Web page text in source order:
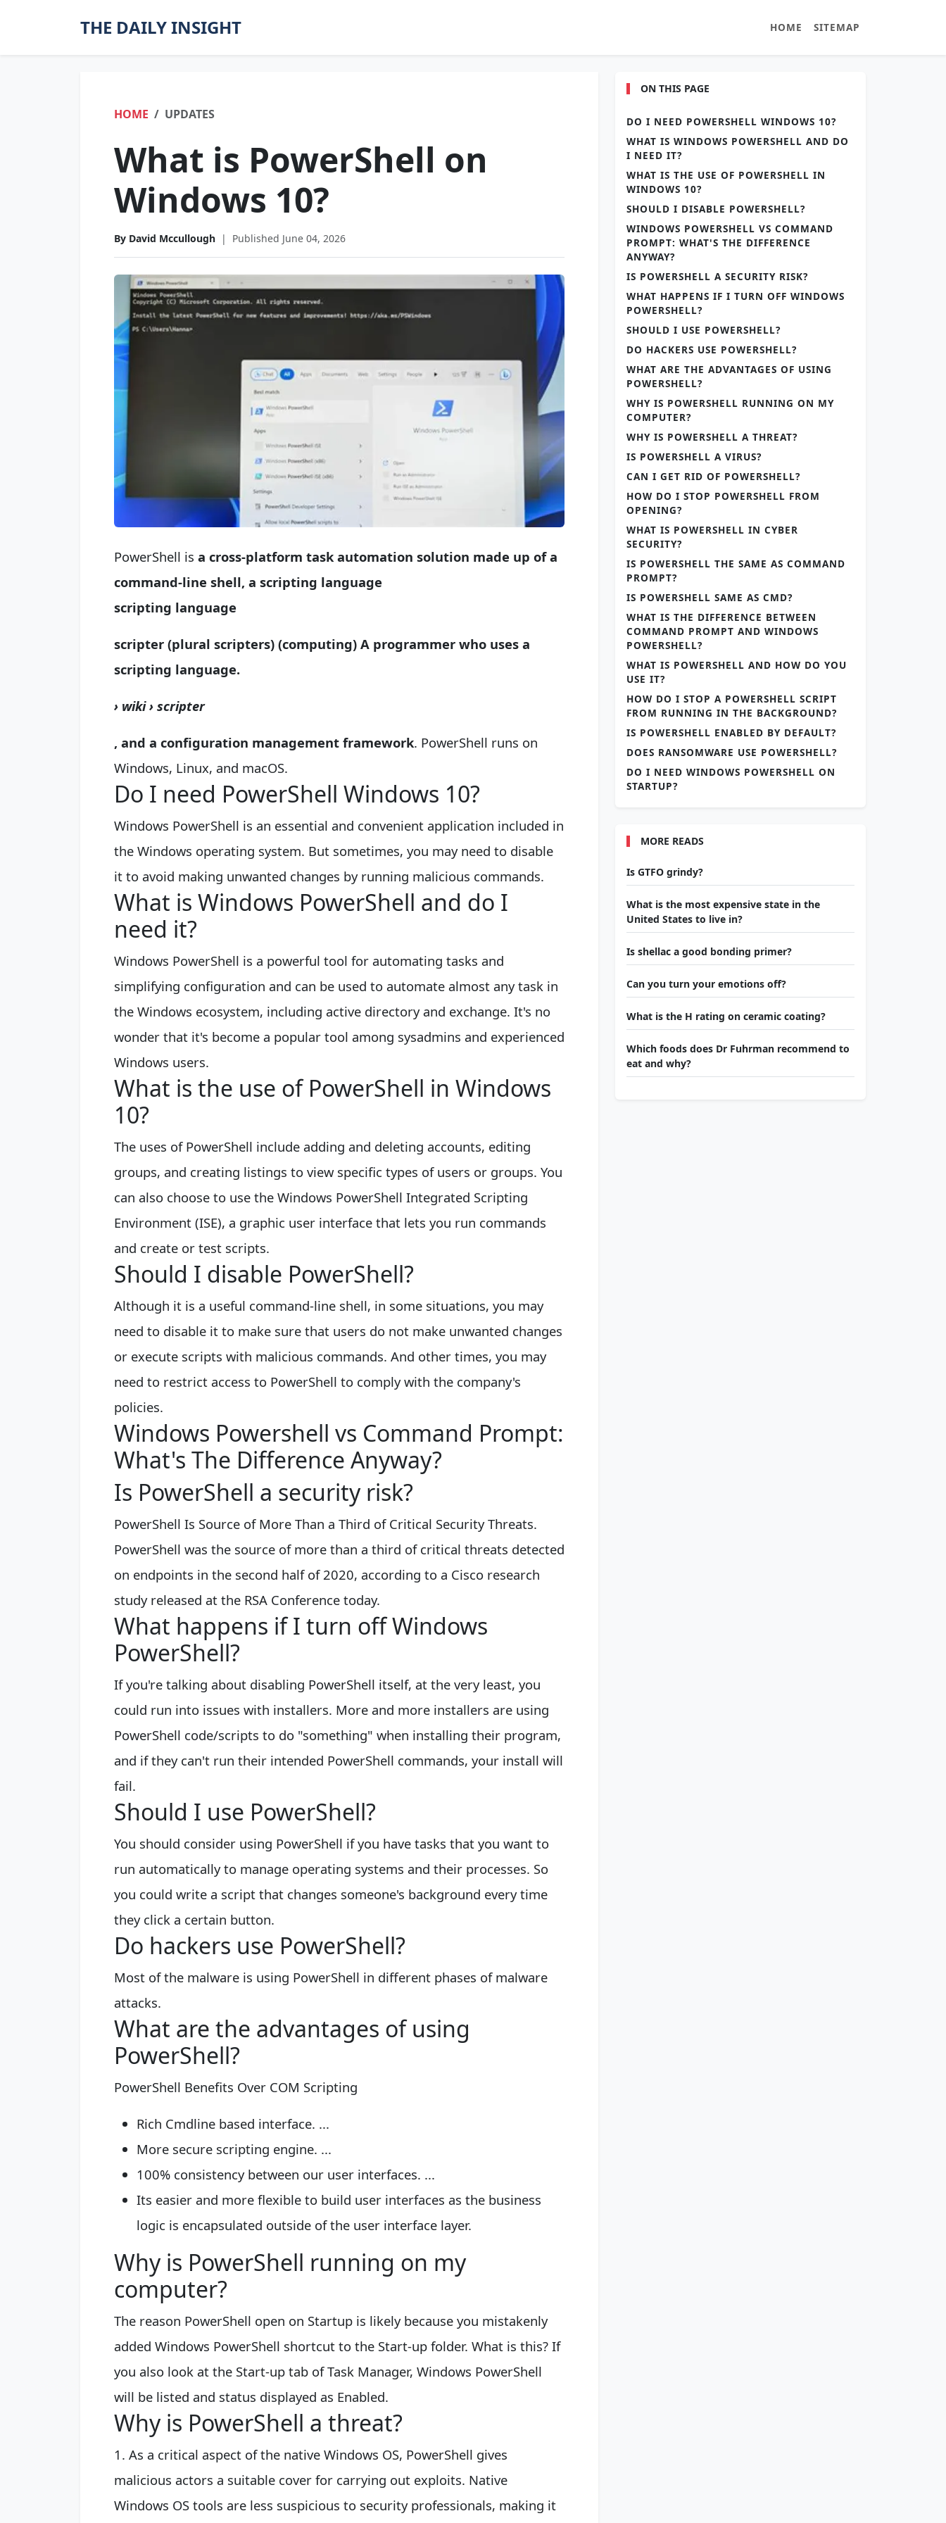
THE DAILY INSIGHT HOME SITEMAP
HOME UPDATES
What is PowerShell on
Windows 10?
By David Mccullough | Published June 04, 2026
PowerShell is a cross-platform task automation solution made up of a
command-line shell, a scripting language
scripting language
scripter (plural scripters) (computing) A programmer who uses a
scripting language.
› wiki › scripter
, and a configuration management framework. PowerShell runs on
Windows, Linux, and macOS.
Do I need PowerShell Windows 10?
Windows PowerShell is an essential and convenient application included in
the Windows operating system. But sometimes, you may need to disable
it to avoid making unwanted changes by running malicious commands.
What is Windows PowerShell and do I
need it?
Windows PowerShell is a powerful tool for automating tasks and
simplifying configuration and can be used to automate almost any task in
the Windows ecosystem, including active directory and exchange. It's no
wonder that it's become a popular tool among sysadmins and experienced
Windows users.
What is the use of PowerShell in Windows
10?
The uses of PowerShell include adding and deleting accounts, editing
groups, and creating listings to view specific types of users or groups. You
can also choose to use the Windows PowerShell Integrated Scripting
Environment (ISE), a graphic user interface that lets you run commands
and create or test scripts.
Should I disable PowerShell?
Although it is a useful command-line shell, in some situations, you may
need to disable it to make sure that users do not make unwanted changes
or execute scripts with malicious commands. And other times, you may
need to restrict access to PowerShell to comply with the company's
policies.
Windows Powershell vs Command Prompt:
What's The Difference Anyway?
Is PowerShell a security risk?
PowerShell Is Source of More Than a Third of Critical Security Threats.
PowerShell was the source of more than a third of critical threats detected
on endpoints in the second half of 2020, according to a Cisco research
study released at the RSA Conference today.
What happens if I turn off Windows
PowerShell?
If you're talking about disabling PowerShell itself, at the very least, you
could run into issues with installers. More and more installers are using
PowerShell code/scripts to do "something" when installing their program,
and if they can't run their intended PowerShell commands, your install will
fail.
Should I use PowerShell?
You should consider using PowerShell if you have tasks that you want to
run automatically to manage operating systems and their processes. So
you could write a script that changes someone's background every time
they click a certain button.
Do hackers use PowerShell?
Most of the malware is using PowerShell in different phases of malware
attacks.
What are the advantages of using
PowerShell?
PowerShell Benefits Over COM Scripting
Rich Cmdline based interface. ...
More secure scripting engine. ...
100% consistency between our user interfaces. ...
Its easier and more flexible to build user interfaces as the business
logic is encapsulated outside of the user interface layer.
Why is PowerShell running on my
computer?
The reason PowerShell open on Startup is likely because you mistakenly
added Windows PowerShell shortcut to the Start-up folder. What is this? If
you also look at the Start-up tab of Task Manager, Windows PowerShell
will be listed and status displayed as Enabled.
Why is PowerShell a threat?
1. As a critical aspect of the native Windows OS, PowerShell gives
malicious actors a suitable cover for carrying out exploits. Native
Windows OS tools are less suspicious to security professionals, making it
ON THIS PAGE
DO I NEED POWERSHELL WINDOWS 10?
WHAT IS WINDOWS POWERSHELL AND DO
I NEED IT?
WHAT IS THE USE OF POWERSHELL IN
WINDOWS 10?
SHOULD I DISABLE POWERSHELL?
WINDOWS POWERSHELL VS COMMAND
PROMPT: WHAT'S THE DIFFERENCE
ANYWAY?
IS POWERSHELL A SECURITY RISK?
WHAT HAPPENS IF I TURN OFF WINDOWS
POWERSHELL?
SHOULD I USE POWERSHELL?
DO HACKERS USE POWERSHELL?
WHAT ARE THE ADVANTAGES OF USING
POWERSHELL?
WHY IS POWERSHELL RUNNING ON MY
COMPUTER?
WHY IS POWERSHELL A THREAT?
IS POWERSHELL A VIRUS?
CAN I GET RID OF POWERSHELL?
HOW DO I STOP POWERSHELL FROM
OPENING?
WHAT IS POWERSHELL IN CYBER
SECURITY?
IS POWERSHELL THE SAME AS COMMAND
PROMPT?
IS POWERSHELL SAME AS CMD?
WHAT IS THE DIFFERENCE BETWEEN
COMMAND PROMPT AND WINDOWS
POWERSHELL?
WHAT IS POWERSHELL AND HOW DO YOU
USE IT?
HOW DO I STOP A POWERSHELL SCRIPT
FROM RUNNING IN THE BACKGROUND?
IS POWERSHELL ENABLED BY DEFAULT?
DOES RANSOMWARE USE POWERSHELL?
DO I NEED WINDOWS POWERSHELL ON
STARTUP?
MORE READS
Is GTFO grindy?
What is the most expensive state in the
United States to live in?
Is shellac a good bonding primer?
Can you turn your emotions off?
What is the H rating on ceramic coating?
Which foods does Dr Fuhrman recommend to
eat and why?